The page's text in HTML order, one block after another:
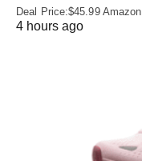
Deal Price:$45.99 Amazon
4 hours ago